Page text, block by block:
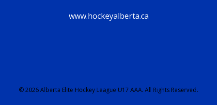
www.hockeyalberta.ca
© 2026 Alberta Elite Hockey League U17 AAA. All Rights Reserved.